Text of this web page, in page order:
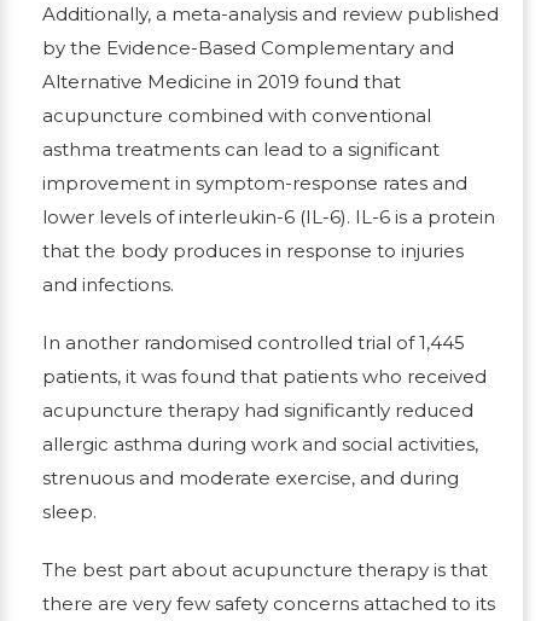
Additionally, a meta-analysis and review published
by the Evidence-Based Complementary and
Alternative Medicine in 2019 found that
acupuncture combined with conventional
asthma treatments can lead to a significant
improvement in symptom-response rates and
lower levels of interleukin-6 (IL-6). IL-6 is a protein
that the body produces in response to injuries
and infections.
In another randomised controlled trial of 1,445
patients, it was found that patients who received
acupuncture therapy had significantly reduced
allergic asthma during work and social activities,
strenuous and moderate exercise, and during
sleep.
The best part about acupuncture therapy is that
there are very few safety concerns attached to its